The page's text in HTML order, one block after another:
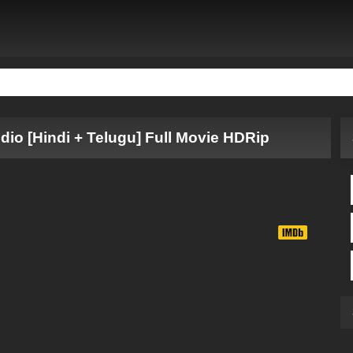
[Hindi + Telugu] Full Movie HDRip